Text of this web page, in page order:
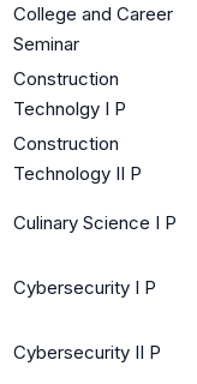
College and Career
Seminar
Construction
Technolgy I P
Construction
Technology II P
Culinary Science I P
Cybersecurity I P
Cybersecurity II P